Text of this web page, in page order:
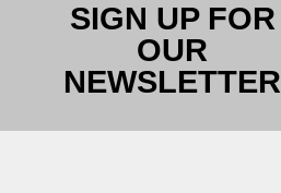
SIGN UP FOR
OUR
NEWSLETTER